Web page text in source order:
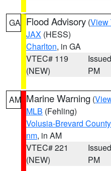
GA Flood Advisory (View
JAX (HESS)
Charlton, in GA
VTEC# 119
(NEW)
PM
AM Marine Warning (
MLB (Fehling)
Volusia-Brevard
nm, in AM
VTEC# 221
(NEW)
PM